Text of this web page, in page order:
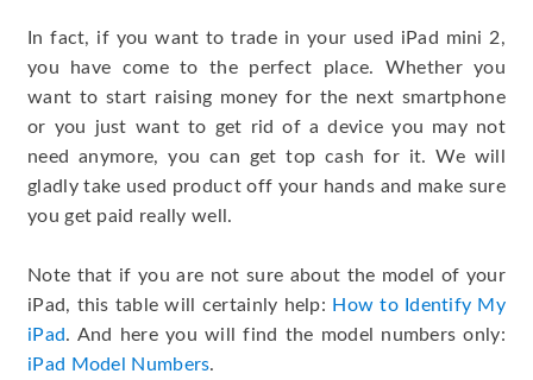
In fact, if you want to trade in your used iPad mini 2,
you have come to the perfect place. Whether you
want to start raising money for the next smartphone
or you just want to get rid of a device you may not
need anymore, you can get top cash for it. We will
gladly take used product off your hands and make sure
you get paid really well.
Note that if you are not sure about the model of your
iPad, this table will certainly help: How to Identify My
iPad. And here you will find the model numbers only:
iPad Model Numbers.